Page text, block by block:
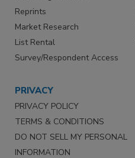
Reprints
Market Research
List Rental
Survey/Respondent Access
PRIVACY
PRIVACY POLICY
TERMS & CONDITIONS
DO NOT SELL MY PERSONAL
INFORMATION